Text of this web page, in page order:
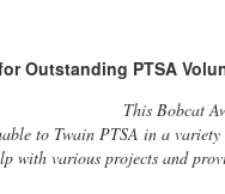
Outstanding PTSA
This Bobcat
to Twain PTSA in a
with various projects and